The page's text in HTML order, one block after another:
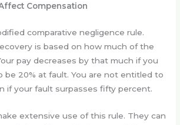
Compensation
comparative negligence rule.
is based on how much of the
pay decreases by that much if you
be 20% at fault. You are not entitled to
if your fault surpasses fifty percent.
extensive use of this rule. They can